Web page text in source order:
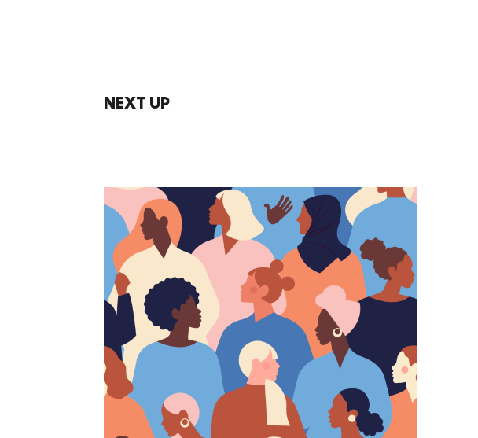
NEXT UP